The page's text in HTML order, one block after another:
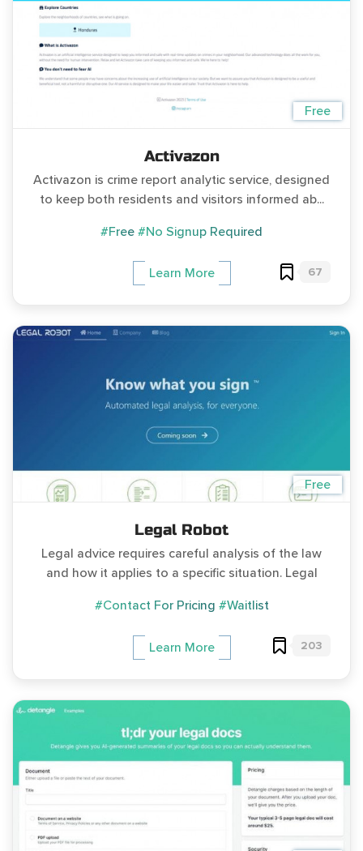
Free
Activazon
Activazon is crime report analytic service, designed
to keep both residents and visitors informed ab...
#Free #No Signup Required
Learn More 67
Free
Legal Robot
Legal advice requires careful analysis of the law
and how it applies to a specific situation. Legal
#Contact For Pricing #Waitlist
Learn More 203